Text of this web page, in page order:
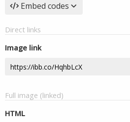
Embed codes
Direct links
Image link
Full image (linked)
HTML